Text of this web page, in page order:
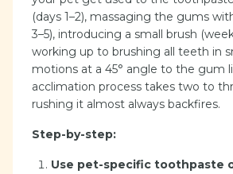
(days 1–2), massaging the gums
3–5), introducing a small brush
working up to brushing all teeth in
motions at a 45° angle to the gum
acclimation process takes two to
rushing it almost always backfires.
Step-by-step:
Use pet-specific toothpaste